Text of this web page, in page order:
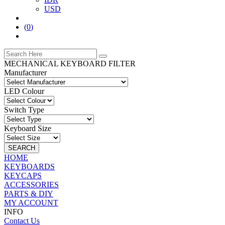
USD
(0)
MECHANICAL KEYBOARD FILTER
Manufacturer
LED Colour
Switch Type
Keyboard Size
SEARCH
HOME
KEYBOARDS
KEYCAPS
ACCESSORIES
PARTS & DIY
MY ACCOUNT
INFO
Contact Us